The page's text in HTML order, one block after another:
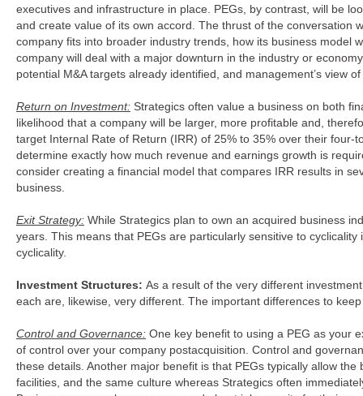
executives and infrastructure in place. PEGs, by contrast, will be
and create value of its own accord. The thrust of the conversation
company fits into broader industry trends, how its business model
company will deal with a major downturn in the industry or
potential M&A targets already identified, and management’s view
Return on Investment: Strategics often value a business on both
likelihood that a company will be larger, more profitable and,
target Internal Rate of Return (IRR) of 25% to 35% over their
determine exactly how much revenue and earnings growth is
consider creating a financial model that compares IRR results in
business.
Exit Strategy: While Strategics plan to own an acquired business
years. This means that PEGs are particularly sensitive to
cyclicality.
Investment Structures: As a result of the very different
each are, likewise, very different. The important differences to
Control and Governance: One key benefit to using a PEG as your
of control over your company postacquisition. Control and
these details. Another major benefit is that PEGs typically allow
facilities, and the same culture whereas Strategics often